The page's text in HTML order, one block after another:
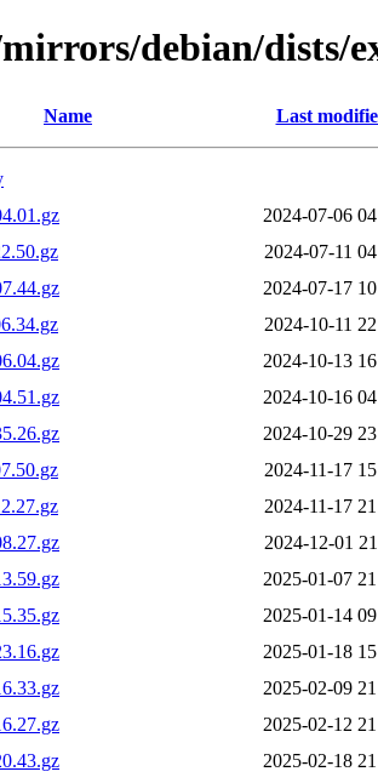
debian/dists/
Name Last
2024-07-06
2024-07-11
2024-07-17
2024-10-11
2024-10-13
2024-10-16
2024-10-29
2024-11-17
2024-11-17
2024-12-01
2025-01-07
2025-01-14
2025-01-18
2025-02-09
2025-02-12
2025-02-18